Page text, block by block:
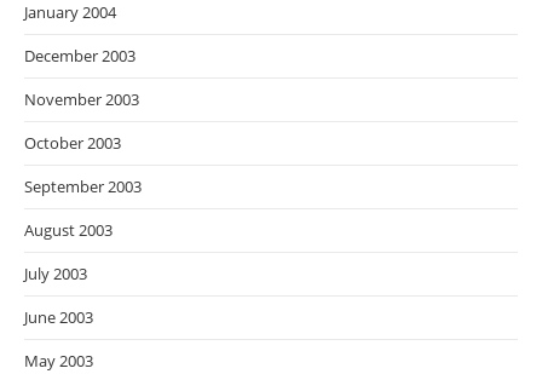
January 2004
December 2003
November 2003
October 2003
September 2003
August 2003
July 2003
June 2003
May 2003